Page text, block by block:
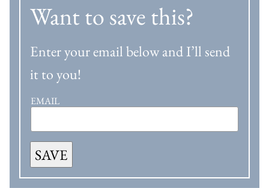
Want to save this?
Enter your email below and I’ll send
it to you!
EMAIL
SAVE